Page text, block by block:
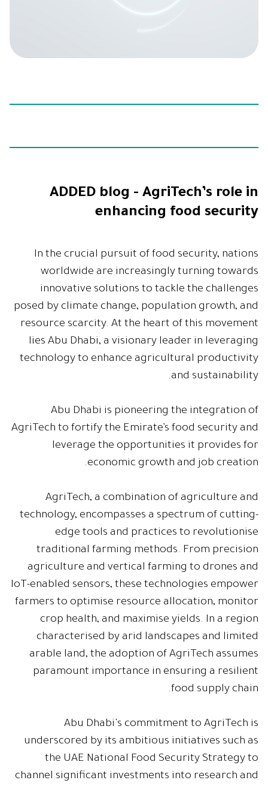
ADDED blog - AgriTech’s role in
enhancing food security
In the crucial pursuit of food security, nations
worldwide are increasingly turning towards
innovative solutions to tackle the challenges
posed by climate change, population growth, and
resource scarcity. At the heart of this movement
lies Abu Dhabi, a visionary leader in leveraging
technology to enhance agricultural productivity
and sustainability.
Abu Dhabi is pioneering the integration of
AgriTech to fortify the Emirate’s food security and
leverage the opportunities it provides for
economic growth and job creation.
AgriTech, a combination of agriculture and
technology, encompasses a spectrum of cutting-
edge tools and practices to revolutionise
traditional farming methods. From precision
agriculture and vertical farming to drones and
IoT-enabled sensors, these technologies empower
farmers to optimise resource allocation, monitor
crop health, and maximise yields. In a region
characterised by arid landscapes and limited
arable land, the adoption of AgriTech assumes
paramount importance in ensuring a resilient
food supply chain.
Abu Dhabi's commitment to AgriTech is
underscored by its ambitious initiatives such as
the UAE National Food Security Strategy to
channel significant investments into research and